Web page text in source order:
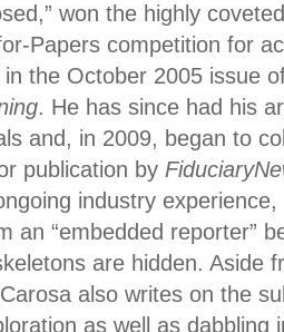
won the highly
Papers competition for
in the October 2005 issue
. He has since had his
and, in 2009, began to
publication by
industry
an “embedded reporter”
are hidden. Aside
also writes on the
as well as dabbling